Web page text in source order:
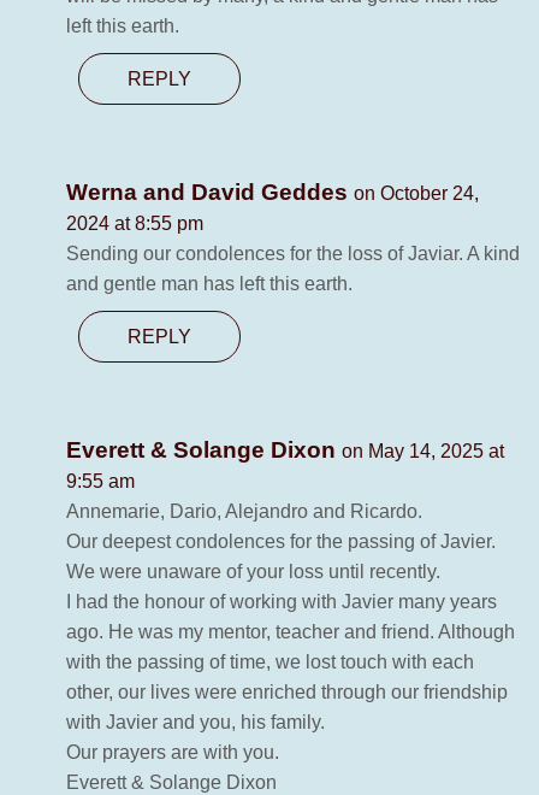
left this earth.
REPLY
Werna and David Geddes on October 24,
2024 at 8:55 pm
Sending our condolences for the loss of Javiar. A kind
and gentle man has left this earth.
REPLY
Everett & Solange Dixon on May 14, 2025 at
9:55 am
Annemarie, Dario, Alejandro and Ricardo.
Our deepest condolences for the passing of Javier.
We were unaware of your loss until recently.
I had the honour of working with Javier many years
ago. He was my mentor, teacher and friend. Although
with the passing of time, we lost touch with each
other, our lives were enriched through our friendship
with Javier and you, his family.
Our prayers are with you.
Everett & Solange Dixon